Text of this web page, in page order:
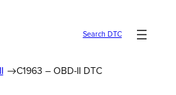
Search DTC
C1963 – OBD-II DTC